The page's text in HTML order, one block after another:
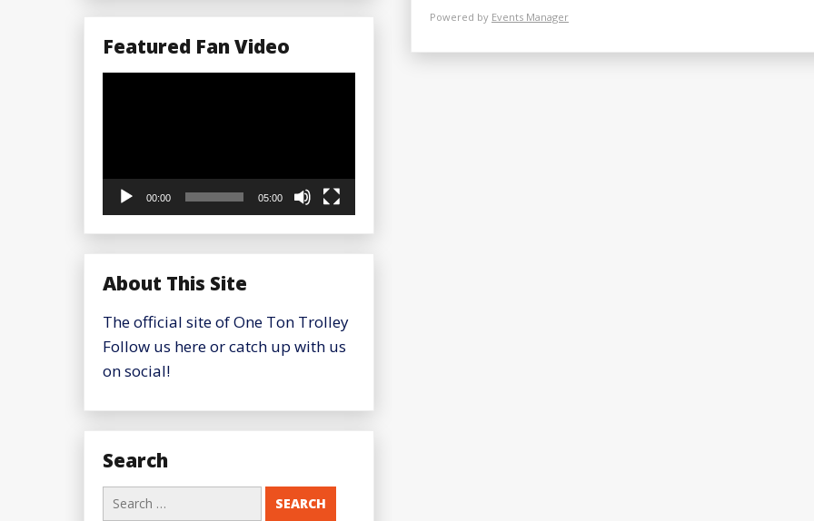
Powered by Events Manager
Featured Fan Video
00:00 05:00
About This Site
The official site of One Ton Trolley
Follow us here or catch up with us
on social!
Search
Search
for: